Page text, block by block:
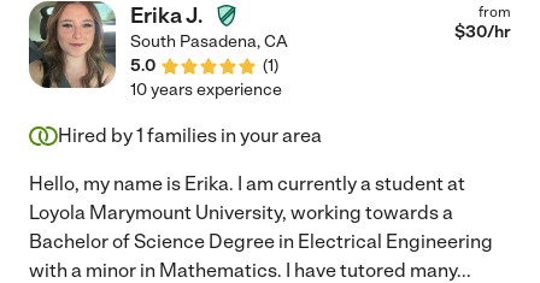
Erika J.
South Pasadena,CA
5.0
(1)
from
$30/hr
10 years experience
Hired by1 families in your area
Hello, my name is Erika. I am currently a student at
Loyola Marymount University, working towards a
Bachelor of Science Degree in Electrical Engineering
with a minor in Mathematics. I have tutored many...